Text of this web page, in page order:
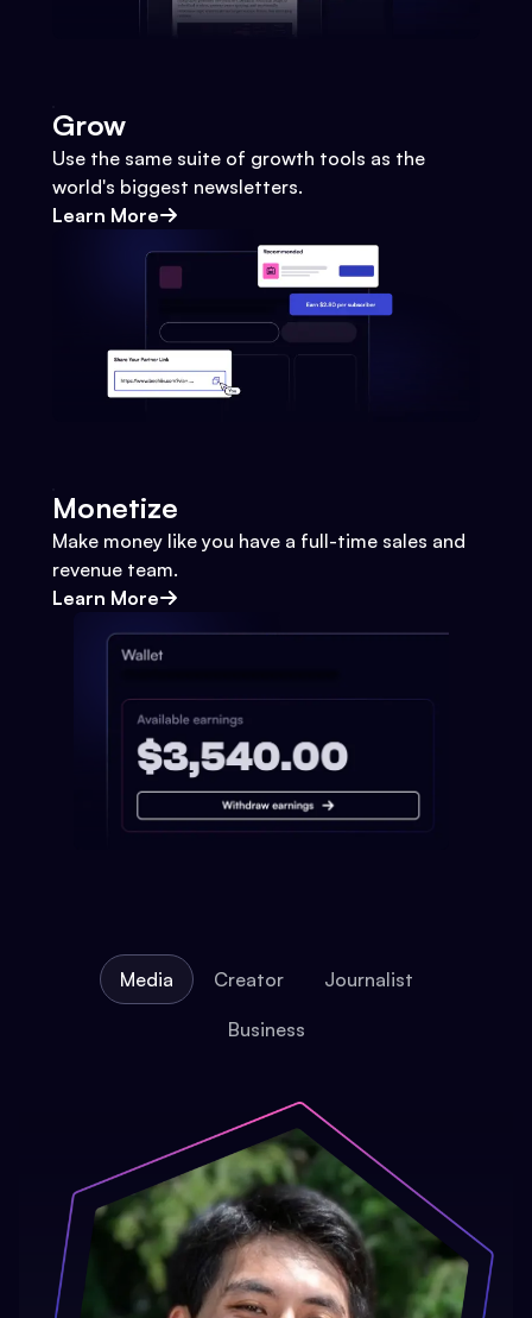
Grow
Use the same suite of growth tools as the
world's biggest newsletters.
Learn More
Monetize
Make money like you have a full-time sales and
revenue team.
Learn More
Media Creator Journalist
Business